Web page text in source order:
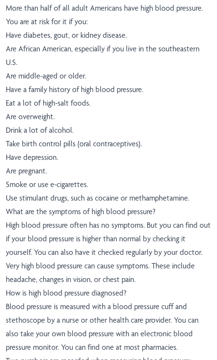
More than half of all adult Americans have high blood pressure.
You are at risk for it if you:
Have diabetes, gout, or kidney disease.
Are African American, especially if you live in the southeastern
U.S.
Are middle-aged or older.
Have a family history of high blood pressure.
Eat a lot of high-salt foods.
Are overweight.
Drink a lot of alcohol.
Take birth control pills (oral contraceptives).
Have depression.
Are pregnant.
Smoke or use e-cigarettes.
Use stimulant drugs, such as cocaine or methamphetamine.
What are the symptoms of high blood pressure?
High blood pressure often has no symptoms. But you can find out
if your blood pressure is higher than normal by checking it
yourself. You can also have it checked regularly by your doctor.
Very high blood pressure can cause symptoms. These include
headache, changes in vision, or chest pain.
How is high blood pressure diagnosed?
Blood pressure is measured with a blood pressure cuff and
stethoscope by a nurse or other health care provider. You can
also take your own blood pressure with an electronic blood
pressure monitor. You can find one at most pharmacies.